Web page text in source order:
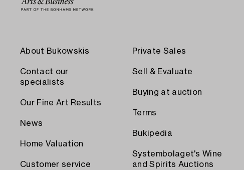
About Bukowskis
Contact our
specialists
Our Fine Art Results
News
Home Valuation
Customer service
Private Sales
Sell & Evaluate
Buying at auction
Terms
Bukipedia
Systembolaget's Wine
and Spirits Auctions